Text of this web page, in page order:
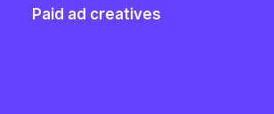
Paid ad creatives